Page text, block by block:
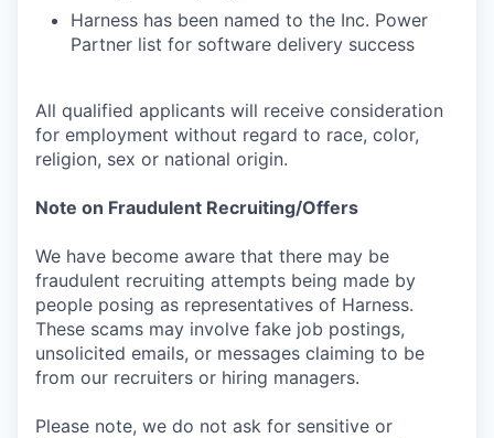
Harness has been named to the Inc. Power
Partner list for software delivery success
All qualified applicants will receive consideration
for employment without regard to race, color,
religion, sex or national origin.
Note on Fraudulent Recruiting/Offers
We have become aware that there may be
fraudulent recruiting attempts being made by
people posing as representatives of Harness.
These scams may involve fake job postings,
unsolicited emails, or messages claiming to be
from our recruiters or hiring managers.
Please note, we do not ask for sensitive or